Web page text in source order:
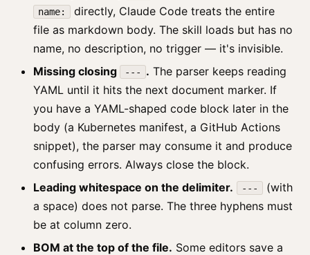
name:
directly, Claude Code treats the entire
file as markdown body. The skill loads but has no
name, no description, no trigger — it's invisible.
Missing closing
--- . The parser keeps reading
YAML until it hits the next document marker. If
you have a YAML-shaped code block later in the
body (a Kubernetes manifest, a GitHub Actions
snippet), the parser may consume it and produce
confusing errors. Always close the block.
Leading whitespace on the delimiter.
---
(with
a space) does not parse. The three hyphens must
be at column zero.
BOM at the top of the file. Some editors save a